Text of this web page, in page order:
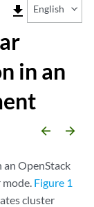
file_download English
in an
arrow_backward arrow_forward
OpenStack
Figure 1
cluster